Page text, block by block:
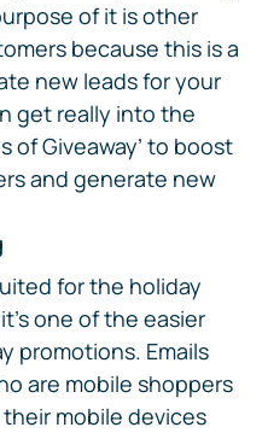
of it is other
because this is a
new leads for your
get really into the
of Giveaway’ to boost
and generate new
for the holiday
one of the easier
promotions. Emails
are mobile shoppers
mobile devices